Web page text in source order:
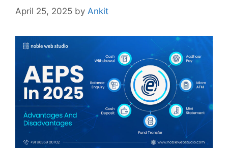
April 25, 2025 by Ankit